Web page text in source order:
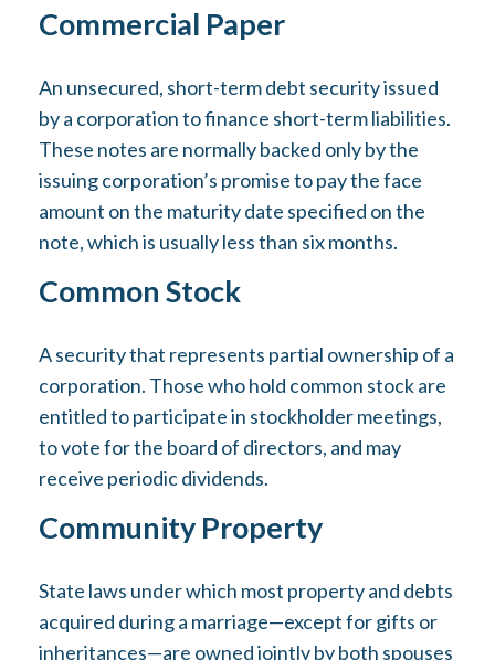
Commercial Paper
An unsecured, short-term debt security issued
by a corporation to finance short-term liabilities.
These notes are normally backed only by the
issuing corporation’s promise to pay the face
amount on the maturity date specified on the
note, which is usually less than six months.
Common Stock
A security that represents partial ownership of a
corporation. Those who hold common stock are
entitled to participate in stockholder meetings,
to vote for the board of directors, and may
receive periodic dividends.
Community Property
State laws under which most property and debts
acquired during a marriage—except for gifts or
inheritances—are owned jointly by both spouses